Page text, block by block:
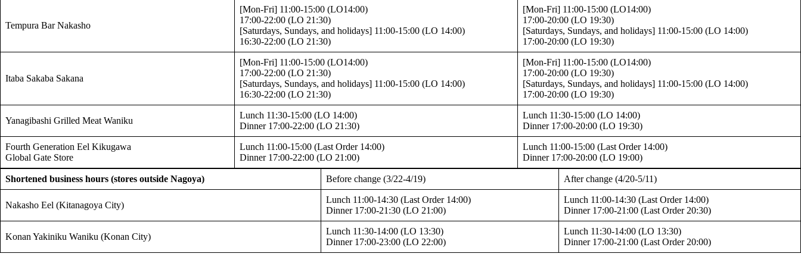
Tempura Bar Nakasho
[Mon-Fri] 11:00-15:00 (LO14:00)
17:00-22:00 (LO 21:30)
[Saturdays, Sundays, and holidays] 11:00-15:00 (LO 14:00)
16:30-22:00 (LO 21:30)
[Mon-Fri] 11:00-15:00 (LO14:00)
17:00-20:00 (LO 19:30)
[Saturdays, Sundays, and holidays] 11:00-15:00 (LO 14:00)
17:00-20:00 (LO 19:30)
Itaba Sakaba Sakana
[Mon-Fri] 11:00-15:00 (LO14:00)
17:00-22:00 (LO 21:30)
[Saturdays, Sundays, and holidays] 11:00-15:00 (LO 14:00)
16:30-22:00 (LO 21:30)
[Mon-Fri] 11:00-15:00 (LO14:00)
17:00-20:00 (LO 19:30)
[Saturdays, Sundays, and holidays] 11:00-15:00 (LO 14:00)
17:00-20:00 (LO 19:30)
Yanagibashi Grilled Meat Waniku
Lunch 11:30-15:00 (LO 14:00)
Dinner 17:00-22:00 (LO 21:30)
Lunch 11:30-15:00 (LO 14:00)
Dinner 17:00-20:00 (LO 19:30)
Fourth Generation Eel Kikugawa
Global Gate Store
Lunch 11:00-15:00 (Last Order 14:00)
Dinner 17:00-22:00 (LO 21:00)
Lunch 11:00-15:00 (Last Order 14:00)
Dinner 17:00-20:00 (LO 19:00)
Shortened business hours (stores outside Nagoya) Before change (3/22-4/19) After change (4/20-5/11)
Nakasho Eel (Kitanagoya City)
Lunch 11:00-14:30 (Last Order 14:00)
Dinner 17:00-21:30 (LO 21:00)
Lunch 11:00-14:30 (Last Order 14:00)
Dinner 17:00-21:00 (Last Order 20:30)
Konan Yakiniku Waniku (Konan City)
Lunch 11:30-14:00 (LO 13:30)
Dinner 17:00-23:00 (LO 22:00)
Lunch 11:30-14:00 (LO 13:30)
Dinner 17:00-21:00 (Last Order 20:00)